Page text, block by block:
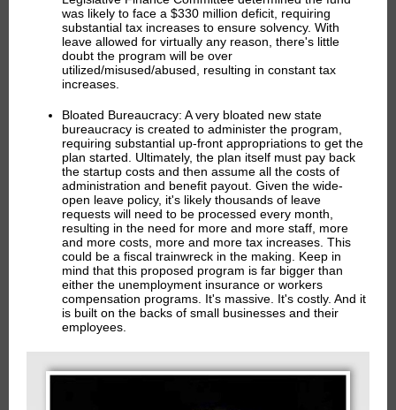
was likely to face a $330 million deficit, requiring
substantial tax increases to ensure solvency. With
leave allowed for virtually any reason, there's little
doubt the program will be over
utilized/misused/abused, resulting in constant tax
increases.
Bloated Bureaucracy: A very bloated new state
bureaucracy is created to administer the program,
requiring substantial up-front appropriations to get the
plan started. Ultimately, the plan itself must pay back
the startup costs and then assume all the costs of
administration and benefit payout. Given the wide-
open leave policy, it's likely thousands of leave
requests will need to be processed every month,
resulting in the need for more and more staff, more
and more costs, more and more tax increases. This
could be a fiscal trainwreck in the making. Keep in
mind that this proposed program is far bigger than
either the unemployment insurance or workers
compensation programs. It's massive. It's costly. And it
is built on the backs of small businesses and their
employees.